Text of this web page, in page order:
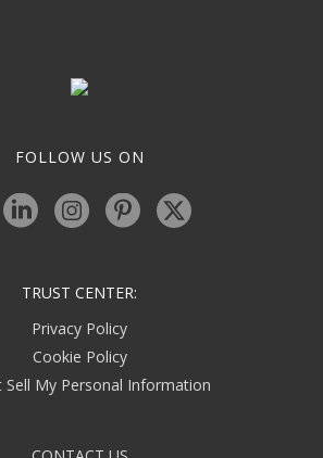
FOLLOW US ON
TRUST CENTER:
Privacy Policy
Cookie Policy
Sell My Personal Information